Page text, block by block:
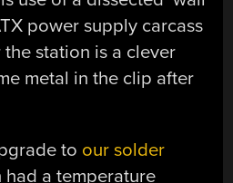
power supply carcass
station is a clever
metal in the clip after
to our solder
had a temperature